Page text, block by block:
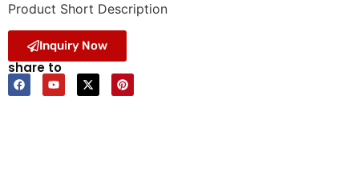
Product Short Description
Inquiry Now
share to